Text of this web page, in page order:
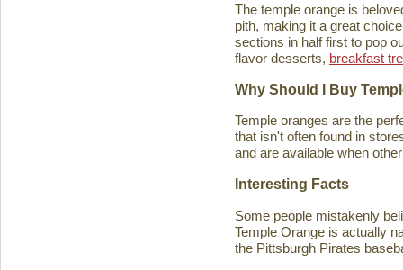
The temple orange is
pith, making it a great
sections in half first to pop
flavor desserts, breakfast
Why Should I Buy
Temple oranges are the
that isn't often found in
and are available when
Interesting Facts
Some people mistakenly
Temple Orange is actually
the Pittsburgh Pirates